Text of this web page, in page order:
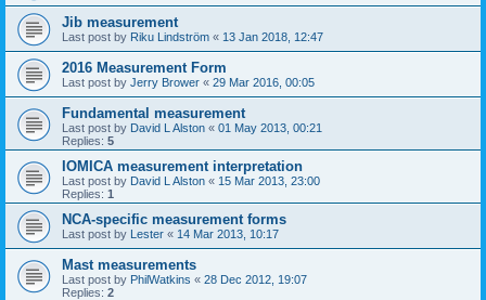
Jib measurement
Last post by Riku Lindström « 13 Jan 2018, 12:47
2016 Measurement Form
Last post by Jerry Brower « 29 Mar 2016, 00:05
Fundamental measurement
Last post by David L Alston « 01 May 2013, 00:21
Replies: 5
IOMICA measurement interpretation
Last post by David L Alston « 15 Mar 2013, 23:00
Replies: 1
NCA-specific measurement forms
Last post by Lester « 14 Mar 2013, 10:17
Mast measurements
Last post by PhilWatkins « 28 Dec 2012, 19:07
Replies: 2